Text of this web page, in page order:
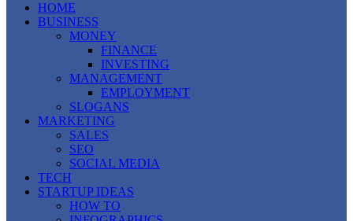
HOME
BUSINESS
MONEY
FINANCE
INVESTING
MANAGEMENT
EMPLOYMENT
SLOGANS
MARKETING
SALES
SEO
SOCIAL MEDIA
TECH
STARTUP IDEAS
HOW TO